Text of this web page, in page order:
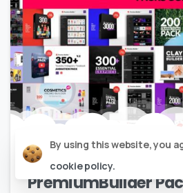
PremiumBuilder
By using this website, you
cookie policy.